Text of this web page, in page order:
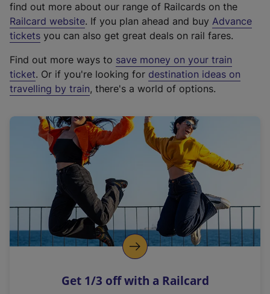
find out more about our range of Railcards on the
Railcard website(
e
t
e
r
a
l
i
n
k
o
p
s
. If you plan ahead and buy Advance
tickets you can also get great deals on rail fares.
Find out more ways to save money on your train
ticket. Or if you're looking for destination ideas on
travelling by train, there's a world of options.
Get 1/3 off with a Railcard